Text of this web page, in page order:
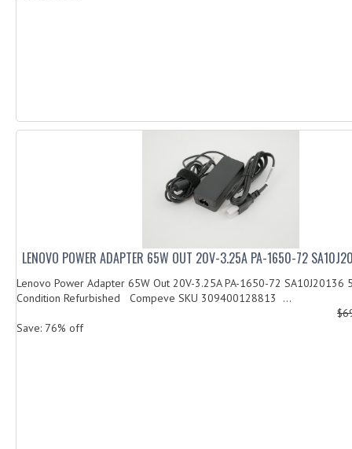
LENOVO POWER ADAPTER 65W OUT 20V-3.25A PA-1650-72
Lenovo Power Adapter 65W Out 20V-3.25A PA-1650-72 SA10J20136
Condition Refurbished Compeve SKU 309400128813 ...
Save: 76% off